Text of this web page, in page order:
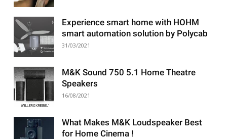
Experience smart home with HOHM
smart automation solution by Polycab
31/03/2021
M&K Sound 750 5.1 Home Theatre
Speakers
16/08/2021
What Makes M&K Loudspeaker Best
for Home Cinema !